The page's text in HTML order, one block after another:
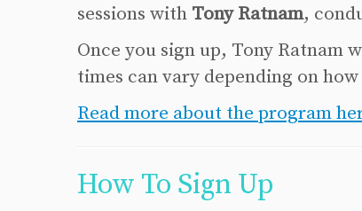
sessions with Tony Ratnam,
Once you sign up, Tony Ratnam
times can vary depending on
Read more about the program
How To Sign Up